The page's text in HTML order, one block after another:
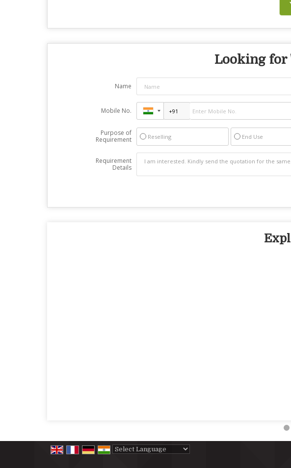
Looking for
Name
Mobile No.
Purpose of
Requirement
Reselling End Use
Requirement
Details